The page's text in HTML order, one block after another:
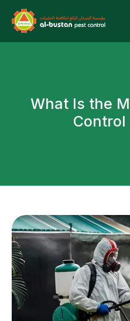
What Is the M
Control